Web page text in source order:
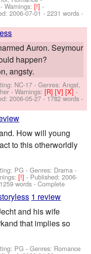
-Warnings:[!]-
2006-07-01 - 2231 words -
Auron. Seymour
happen?
angsty.
NC-17 - Genres: Angst,
-Warnings:[R][V][X]-
2006-05-27 - 1782 words -
How will young
to this otherworldly
PG - Genres: Drama -
[!]- Published:2006-
words - Complete
1 review
and his wife
that implies so
PG - Genres: Romance